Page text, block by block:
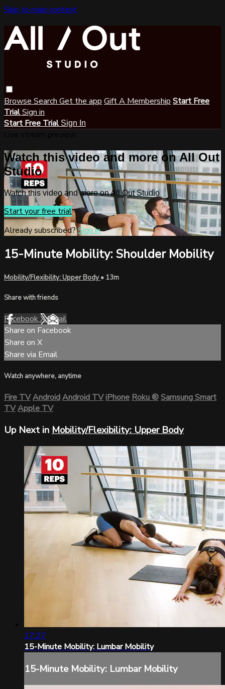
Skip to main content
Browse Search Get the app Gift A Membership Start Free
TrialSign in
Start Free Trial Sign In
Watch this video and more on All Out
Studio
Watch this video and more on All Out Studio
Start your free trial
Already subscribed?Sign in
15-Minute Mobility: Shoulder Mobility
Mobility/Flexibility: Upper Body• 13m
Share with friends
FacebookXEmail
Share on Facebook
Share on X
Share via Email
Watch anywhere, anytime
Fire TVAndroidAndroid TViPhoneRoku®Samsung Smart
TVApple TV
Up Next in Mobility/Flexibility: Upper Body
17:27
15-Minute Mobility: Lumbar Mobility
15-Minute Mobility: Lumbar Mobility